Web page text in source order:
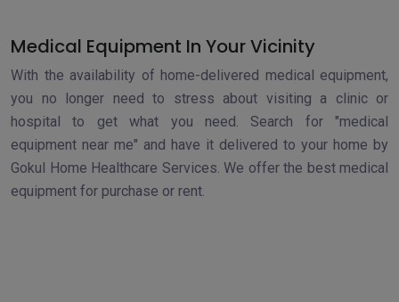
Medical Equipment In Your Vicinity
With the availability of home-delivered medical equipment,
you no longer need to stress about visiting a clinic or
hospital to get what you need. Search for "medical
equipment near me" and have it delivered to your home by
Gokul Home Healthcare Services. We offer the best medical
equipment for purchase or rent.